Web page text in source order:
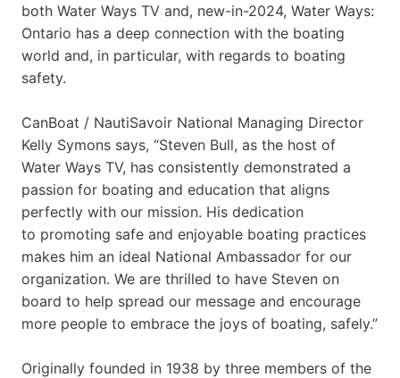
both Water Ways TV and, new-in-2024, Water Ways:
Ontario has a deep connection with the boating
world and, in particular, with regards to boating
safety.
CanBoat / NautiSavoir National Managing Director
Kelly Symons says, “Steven Bull, as the host of
Water Ways TV, has consistently demonstrated a
passion for boating and education that aligns
perfectly with our mission. His dedication
to promoting safe and enjoyable boating practices
makes him an ideal National Ambassador for our
organization. We are thrilled to have Steven on
board to help spread our message and encourage
more people to embrace the joys of boating, safely.”
Originally founded in 1938 by three members of the